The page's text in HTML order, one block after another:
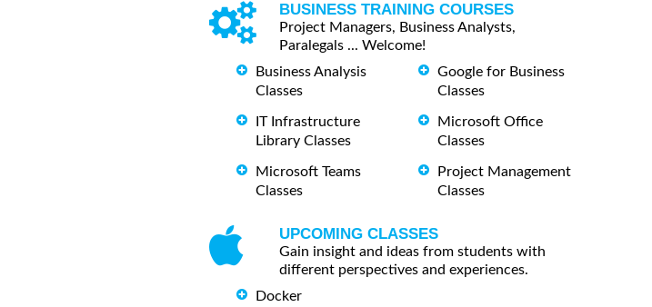
BUSINESS TRAINING COURSES
Project Managers, Business Analysts,
Paralegals ... Welcome!
Business Analysis
Classes
IT Infrastructure
Library Classes
Microsoft Teams
Classes
Google for Business
Classes
Microsoft Office
Classes
Project Management
Classes
UPCOMING CLASSES
Gain insight and ideas from students with
different perspectives and experiences.
Docker